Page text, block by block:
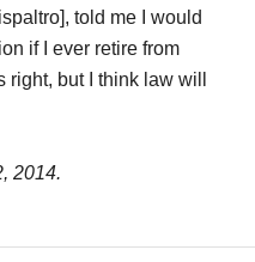
told me I would
if I ever retire from
but I think law will
2014.